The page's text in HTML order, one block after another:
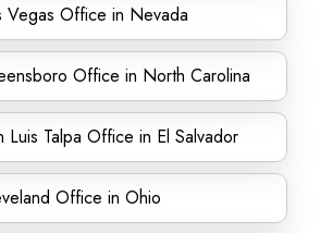
Vegas Office in Nevada
Office in North Carolina
Luis Talpa Office in El Salvador
Office in Ohio